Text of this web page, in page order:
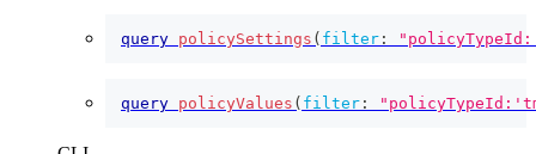
query policySettings ( filter :
query policyValues ( filter :